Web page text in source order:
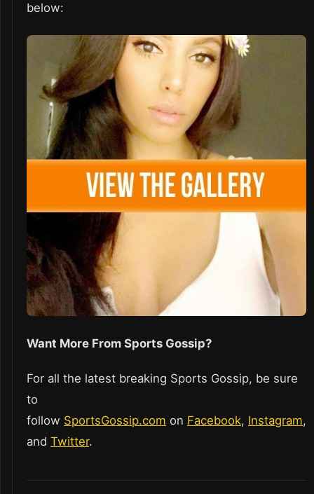
below:
Want More From Sports Gossip?
For all the latest breaking Sports Gossip, be sure
to
follow SportsGossip.com on Facebook, Instagram,
and Twitter.